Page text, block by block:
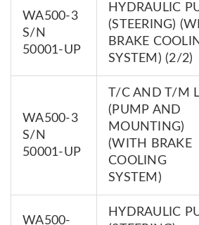
WA500-3
S/N
50001-UP
HYDRAULIC
(STEERING)
BRAKE
SYSTEM) (2/2)
WA500-3
S/N
50001-UP
T/C AND T/M
(PUMP AND
MOUNTING)
(WITH BRAKE
COOLING
SYSTEM)
WA500-
HYDRAULIC